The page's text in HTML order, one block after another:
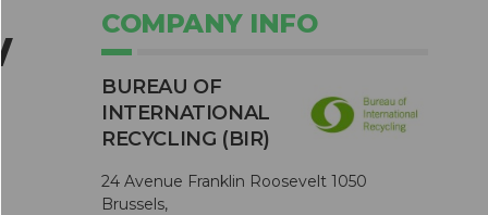
COMPANY INFO
BUREAU OF
INTERNATIONAL
RECYCLING (BIR)
24 Avenue Franklin Roosevelt 1050
Brussels,